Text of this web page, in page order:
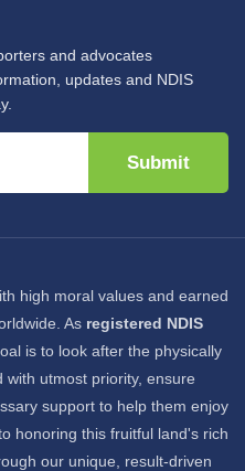
and advocates
updates and NDIS
Submit
high moral values and earned
As registered NDIS
is to look after the physically
utmost priority, ensure
support to help them enjoy
honoring this fruitful land's rich
our unique, result-driven